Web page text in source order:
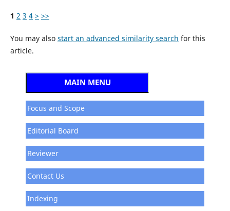
1 2 3 4 > >>
You may also start an advanced similarity search for this
article.
MAIN MENU
Focus and Scope
Editorial Board
Reviewer
Contact Us
Indexing